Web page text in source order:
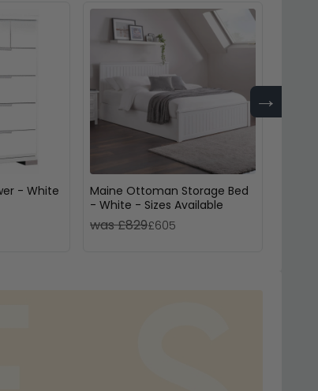
→
- White
Maine Ottoman Storage Bed
- White - Sizes Available
was £829£605